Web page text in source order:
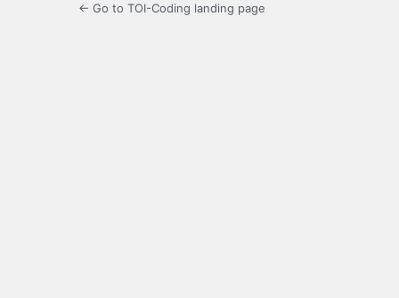
← Go to TOI-Coding landing page